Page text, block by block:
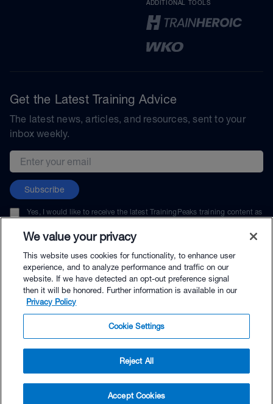
$4.95 - Buy Now
Buy with Premium Bundle
ADDITIONAL TOOLS
Get the Latest Training Advice
The latest news, articles, and resources, sent to your
inbox weekly.
Email address
Subscribe
Yes, I would like to receive the latest TrainingPeaks training content as
unsubscribe at any time.
© TrainingPeaks, LLC
We value your privacy
This website uses cookies for functionality, to enhance user
experience, and to analyze performance and traffic on our
website. If we have detected an opt-out preference signal
then it will be honored. Further information is available in our
Privacy Policy
Cookie Settings
Reject All
Accept Cookies